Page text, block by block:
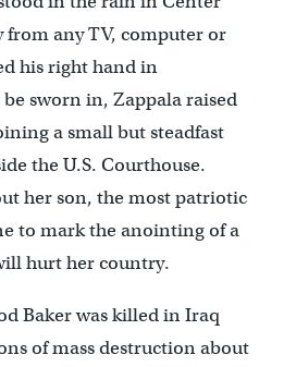
from any TV, computer or
his right hand in
sworn in, Zappala raised
a small but steadfast
the U.S. Courthouse.
her son, the most patriotic
to mark the anointing of a
hurt her country.
Baker was killed in Iraq
of mass destruction about